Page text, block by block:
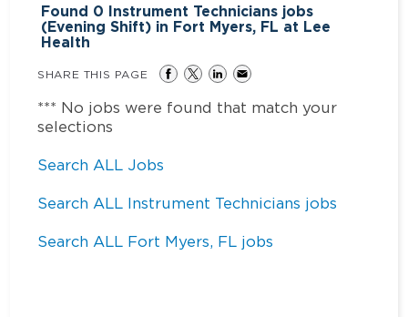
Found 0 Instrument Technicians jobs
(Evening Shift) in Fort Myers, FL at Lee
Health
SHARE THIS PAGE
*** No jobs were found that match your
selections
Search ALL Jobs
Search ALL Instrument Technicians jobs
Search ALL Fort Myers, FL jobs